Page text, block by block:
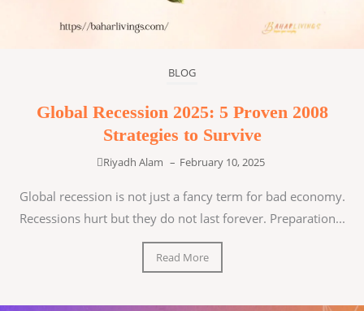
BLOG
Global Recession 2025: 5 Proven 2008
Strategies to Survive
Riyadh Alam – February 10, 2025
Global recession is not just a fancy term for bad economy.
Recessions hurt but they do not last forever. Preparation...
Read More